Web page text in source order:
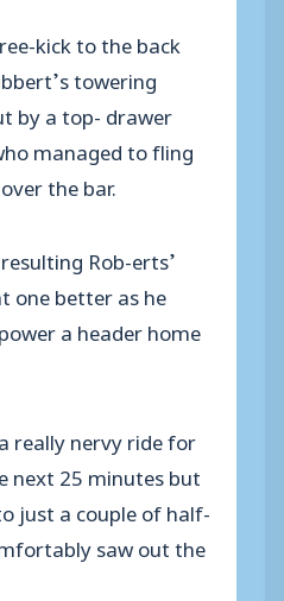
kick to the back
towering
by a top- drawer
managed to fling
the bar.
Rob-erts’
one better as he
a header home
really nervy ride for
next 25 minutes but
just a couple of half-
saw out the